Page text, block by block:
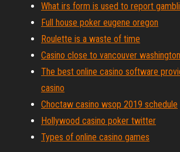
What irs form is used to report
Full house poker eugene oregon
Roulette is a waste of time
Casino close to vancouver washington
The best online casino software
casino
Choctaw casino wsop 2019 schedule
Hollywood casino poker twitter
Types of online casino games